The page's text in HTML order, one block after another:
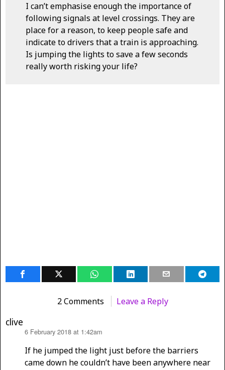
I can’t emphasise enough the importance of
following signals at level crossings. They are
place for a reason, to keep people safe and
indicate to drivers that a train is approaching.
Is jumping the lights to save a few seconds
really worth risking your life?
2 Comments Leave a Reply
clive
6 February 2018 at 1:42am
If he jumped the light just before the barriers
came down he couldn’t have been anywhere near